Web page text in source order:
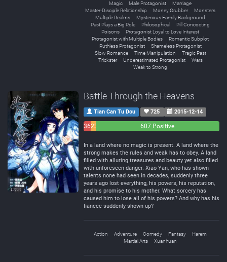
Magic
Male Protagonist
Marriage
Master-Disciple Relationship
Money Grubber
Monsters
Multiple Realms
Mysterious Family Background
Past Plays a Big Role
Philosophical
Pill Concocting
Poisons
Protagonist Loyal to Love Interest
Protagonist with Multiple Bodies
Romantic Subplot
Ruthless Protagonist
Shameless Protagonist
Slow Romance
Time Manipulation
Tragic Past
Trickster
Underestimated Protagonist
Wars
Weak to Strong
Battle Through the Heavens
Tian Can Tu Dou 725 2015-12-14
3623
607 Positive
In a land where no magic is present. A land where the
strong makes the rules and weak has to obey. A land
filled with alluring treasures and beauty yet also filled
with unforeseen danger. Xiao Yan, who has shown
talents none had seen in decades, suddenly three
years ago lost everything, his powers, his reputation,
and his promise to his mother. What sorcery has
caused him to lose all of his powers? And why has his
fiancee suddenly shown up?
Action Adventure Comedy Fantasy
Harem
Martial Arts
Xuanhuan